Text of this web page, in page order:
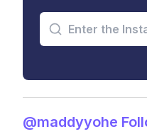
@maddyyohe